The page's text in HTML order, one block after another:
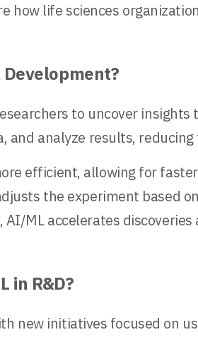
life sciences
to uncover
analyze results,
efficient, allowing for
the experiment based
ML accelerates
in R&D?
new initiatives focused on